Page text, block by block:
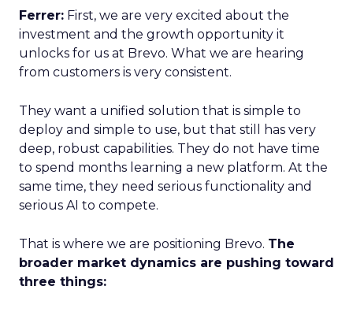
Ferrer: First, we are very excited about the
investment and the growth opportunity it
unlocks for us at Brevo. What we are hearing
from customers is very consistent.
They want a unified solution that is simple to
deploy and simple to use, but that still has very
deep, robust capabilities. They do not have time
to spend months learning a new platform. At the
same time, they need serious functionality and
serious AI to compete.
That is where we are positioning Brevo. The
broader market dynamics are pushing toward
three things: